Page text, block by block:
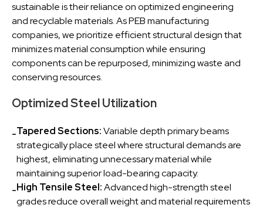
sustainable is their reliance on optimized engineering
and recyclable materials. As PEB manufacturing
companies, we prioritize efficient structural design that
minimizes material consumption while ensuring
components can be repurposed, minimizing waste and
conserving resources.
Optimized Steel Utilization
-Tapered Sections:Variable depth primary beams
strategically place steel where structural demands are
highest, eliminating unnecessary material while
maintaining superior load-bearing capacity.
-High Tensile Steel:Advanced high-strength steel
grades reduce overall weight and material requirements